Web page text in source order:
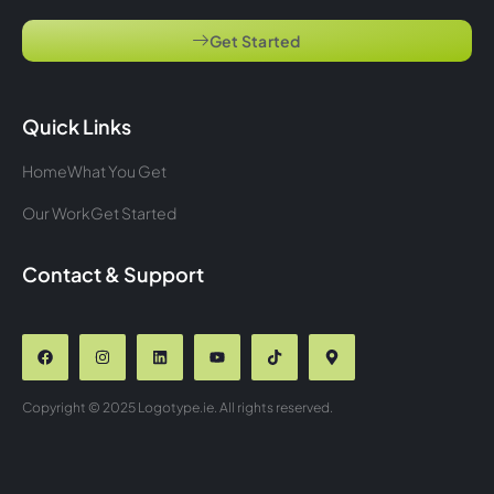
Get Started
Quick Links
HomeWhat You Get
Our WorkGet Started
Contact & Support
Copyright © 2025 Logotype.ie. All rights reserved.